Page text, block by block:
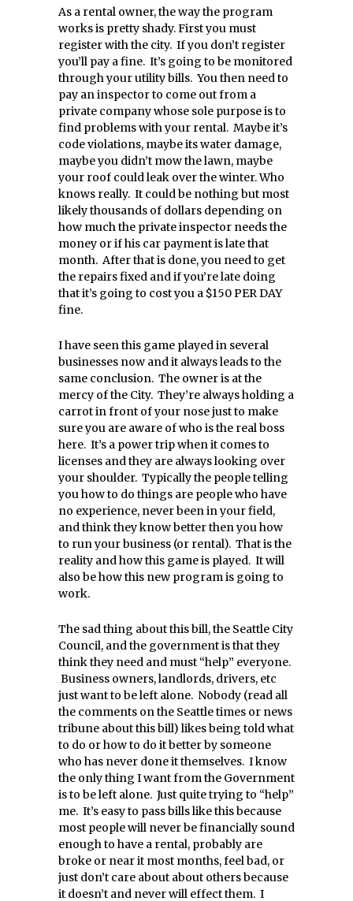
As a rental owner, the way the program
works is pretty shady. First you must
register with the city. If you don’t register
you’ll pay a fine. It’s going to be monitored
through your utility bills. You then need to
pay an inspector to come out from a
private company whose sole purpose is to
find problems with your rental. Maybe it’s
code violations, maybe its water damage,
maybe you didn’t mow the lawn, maybe
your roof could leak over the winter. Who
knows really. It could be nothing but most
likely thousands of dollars depending on
how much the private inspector needs the
money or if his car payment is late that
month. After that is done, you need to get
the repairs fixed and if you’re late doing
that it’s going to cost you a $150 PER DAY
fine.
I have seen this game played in several
businesses now and it always leads to the
same conclusion. The owner is at the
mercy of the City. They’re always holding a
carrot in front of your nose just to make
sure you are aware of who is the real boss
here. It’s a power trip when it comes to
licenses and they are always looking over
your shoulder. Typically the people telling
you how to do things are people who have
no experience, never been in your field,
and think they know better then you how
to run your business (or rental). That is the
reality and how this game is played. It will
also be how this new program is going to
work.
The sad thing about this bill, the Seattle City
Council, and the government is that they
think they need and must “help” everyone.
Business owners, landlords, drivers, etc
just want to be left alone. Nobody (read all
the comments on the Seattle times or news
tribune about this bill) likes being told what
to do or how to do it better by someone
who has never done it themselves. I know
the only thing I want from the Government
is to be left alone. Just quite trying to “help”
me. It’s easy to pass bills like this because
most people will never be financially sound
enough to have a rental, probably are
broke or near it most months, feel bad, or
just don’t care about about others because
it doesn’t and never will effect them. I